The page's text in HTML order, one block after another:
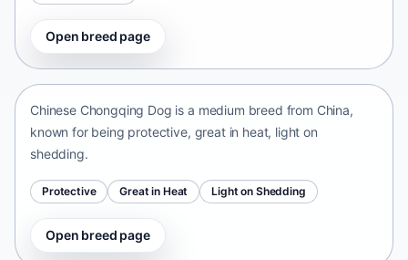
Open breed page
Chinese Chongqing Dog
Chinese Chongqing Dog is a medium breed from China,
known for being protective, great in heat, light on
shedding.
Protective Great in Heat Light on Shedding
Open breed page
Continental Bulldog